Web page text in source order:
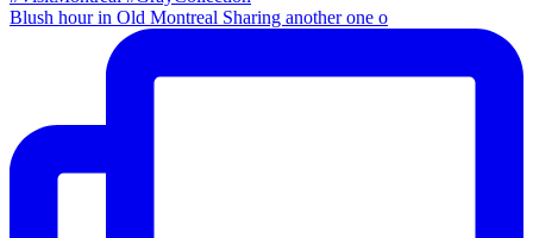
Blush hour in Old Montreal Sharing another one o